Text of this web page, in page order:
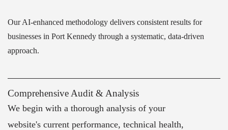
Our AI-enhanced methodology delivers consistent results for
businesses in Port Kennedy through a systematic, data-driven
approach.
Comprehensive Audit & Analysis
We begin with a thorough analysis of your
website's current performance, technical health,